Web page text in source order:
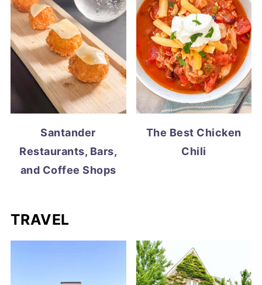
Santander
Restaurants, Bars,
and Coffee Shops
The Best Chicken
Chili
TRAVEL